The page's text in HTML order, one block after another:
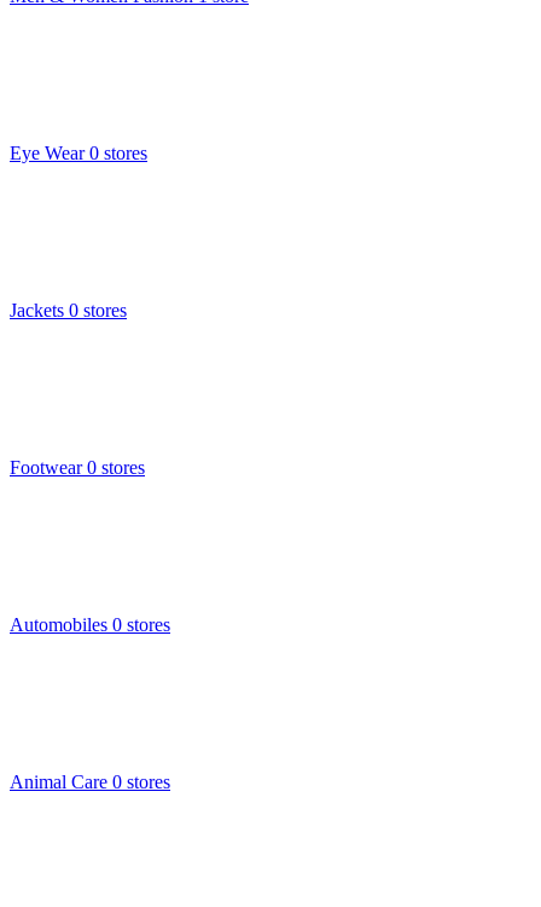
Eye Wear 0 stores
Jackets 0 stores
Footwear 0 stores
Automobiles 0 stores
Animal Care 0 stores